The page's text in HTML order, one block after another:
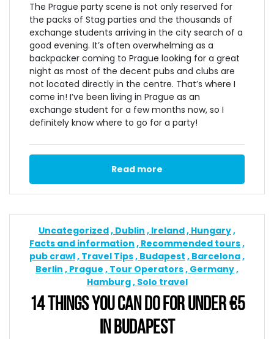
The Prague party scene is not only reserved for
the packs of Stag parties and the thousands of
exchange students arriving in the city search of a
good evening. It’s often overwhelming as a
backpacker coming to Prague looking for a great
night as most of the decent pubs and clubs are
not located directly in the centre. That’s where I
come in! I’ve been living in Prague as an
exchange student for a few months now, so I
definitely know where to go for a party!
Read more
Uncategorized Dublin Ireland Hungary
Facts and information Recommended tours
pub crawl Travel Tips Budapest Barcelona
Berlin Prague Tour Operators Germany
Hamburg Solo travel
14 THINGS YOU CAN DO FOR UNDER €5
IN BUDAPEST